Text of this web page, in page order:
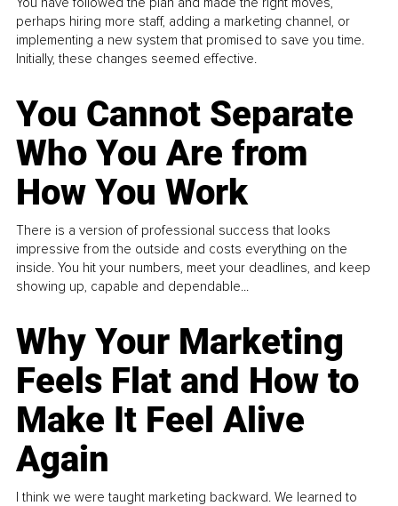
perhaps hiring more staff, adding a marketing channel, or
implementing a new system that promised to save you time.
Initially, these changes seemed effective.
You Cannot Separate
Who You Are from
How You Work
There is a version of professional success that looks
impressive from the outside and costs everything on the
inside. You hit your numbers, meet your deadlines, and keep
showing up, capable and dependable...
Why Your Marketing
Feels Flat and How to
Make It Feel Alive
Again
I think we were taught marketing backward. We learned to